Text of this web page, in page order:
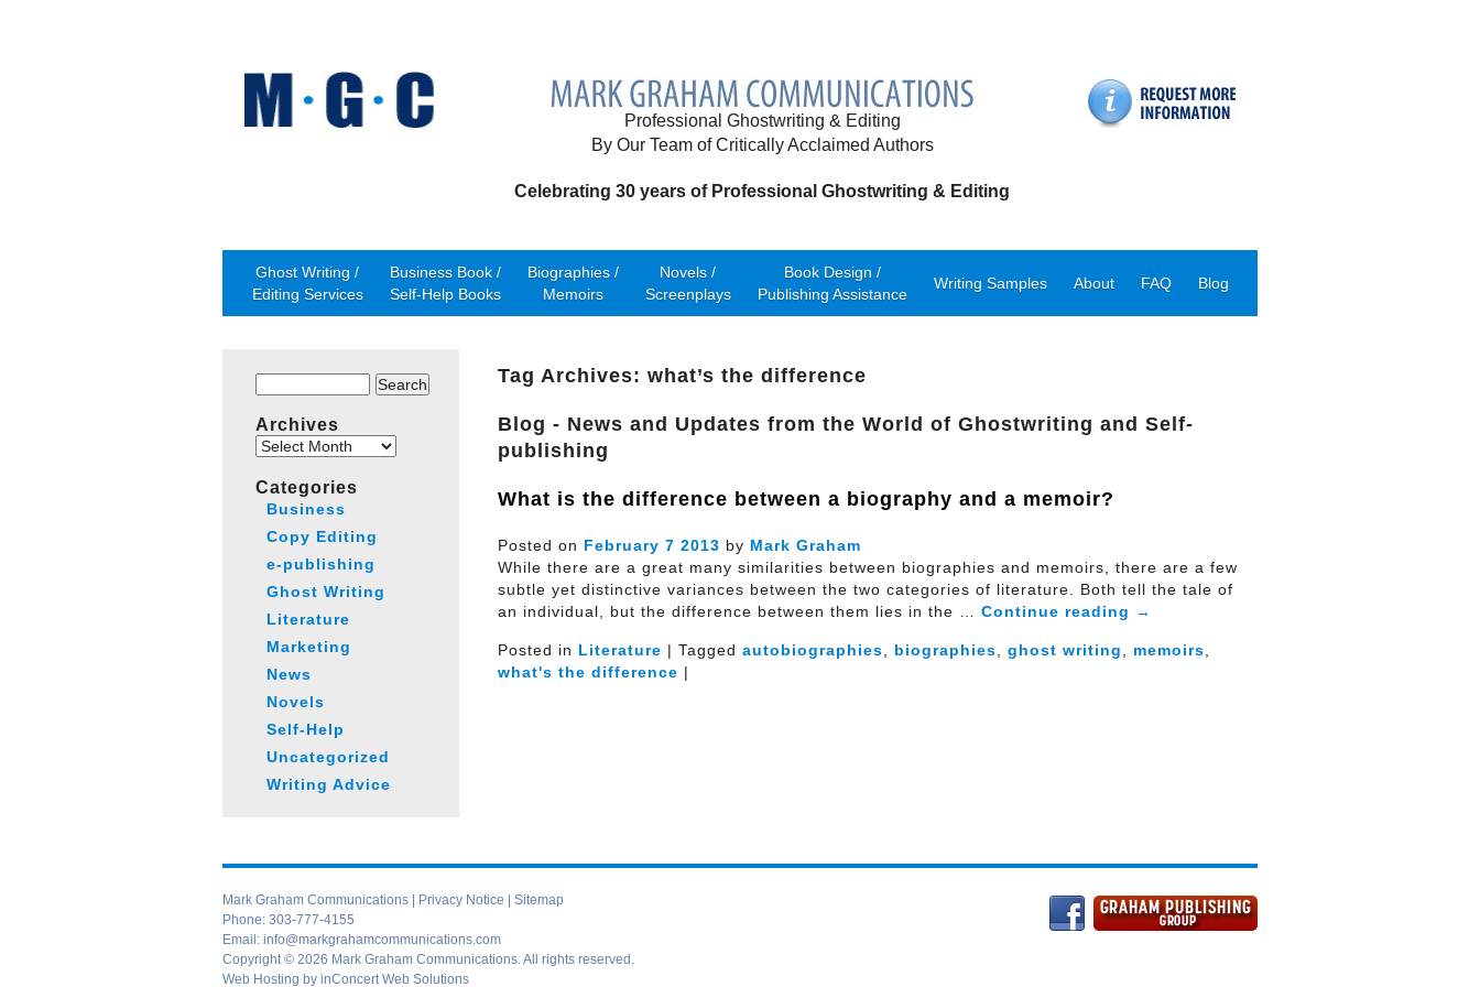
Professional Ghostwriting & Editing
By Our Team of Critically Acclaimed Authors
Celebrating 30 years of Professional Ghostwriting & Editing
Ghost Writing /
Editing Services
Business Book /
Self-Help Books
Biographies /
Memoirs
Novels /
Screenplays
Book Design /
Publishing Assistance
Writing Samples About FAQ Blog
Tag Archives: what’s the difference
Blog - News and Updates from the World of Ghostwriting and Self-
publishing
What is the difference between a biography and a memoir?
Posted on February 7 2013 by Mark Graham
While there are a great many similarities between biographies and memoirs, there are a few
subtle yet distinctive variances between the two categories of literature. Both tell the tale of
an individual, but the difference between them lies in the … Continue reading →
Posted in Literature | Tagged autobiographies biographies ghost writing memoirs
what's the difference |
Search
Archives
Archives
Categories
Business
Copy Editing
e-publishing
Ghost Writing
Literature
Marketing
News
Novels
Self-Help
Uncategorized
Writing Advice
Mark Graham Communications | Privacy Notice | Sitemap
Phone: 303-777-4155
Email: info@markgrahamcommunications.com
Copyright © 2026 Mark Graham Communications. All rights reserved.
Web Hosting by inConcert Web Solutions